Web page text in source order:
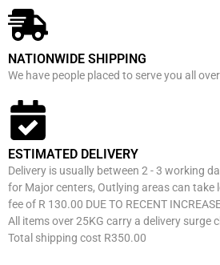
NATIONWIDE SHIPPING
We have people placed to serve you all
ESTIMATED DELIVERY
Delivery is usually between 2 - 3 working
for Major centers, Outlying areas can take
fee of R 130.00 DUE TO RECENT
All items over 25KG carry a delivery surge
Total shipping cost R350.00